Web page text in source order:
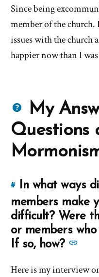
Since being
member of the
issues with the church
happier now than I
about
Mormons
My
Questions
#Link
to
this
answer
of
'In
what
In what ways
members make
difficult? Were
or members
If so, how?
Here is my interview